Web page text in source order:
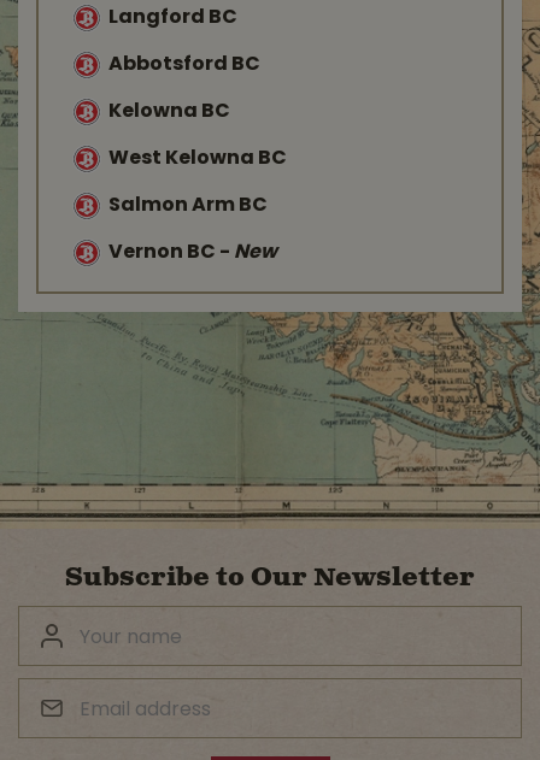
Langford BC
Abbotsford BC
Kelowna BC
West Kelowna BC
Salmon Arm BC
Vernon BC - New
Subscribe to Our Newsletter